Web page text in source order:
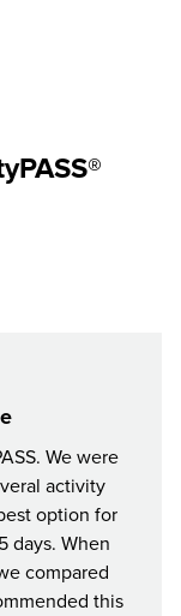
We were
activity
option for
days. When
compared
this